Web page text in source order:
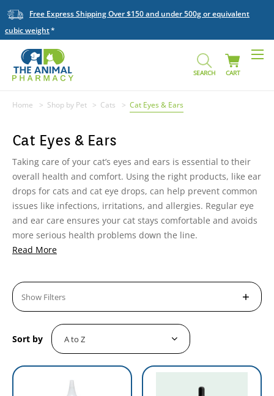
Free Express Shipping Over $150 and under 500g or equivalent
cubic weight
SEARCH CART
Home Shop by Pet Cats Cat Eyes & Ears
Cat Eyes & Ears
Taking care of your cat’s eyes and ears is essential to their
overall health and comfort. Using the right products, like ear
drops for cats and cat eye drops, can help prevent common
issues like infections, irritations, and allergies. Regular eye
and ear care ensures your cat stays comfortable and avoids
more serious health problems down the line.
Read More
Show Filters
Sort by